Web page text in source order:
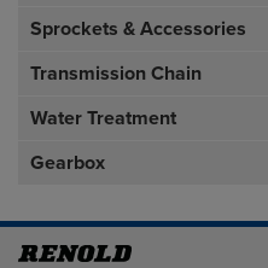
Sprockets & Accessories
Transmission Chain
Water Treatment
Gearbox